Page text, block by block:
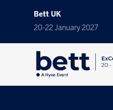
Bett UK
20-22 January 2027